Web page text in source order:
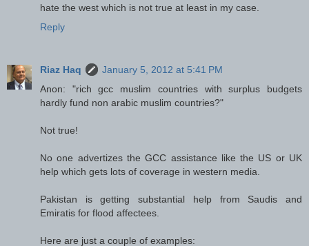
hate the west which is not true at least in my case.
Reply
Riaz Haq
January 5, 2012 at 5:41 PM
Anon: "rich gcc muslim countries with surplus budgets
hardly fund non arabic muslim countries?"
Not true!
No one advertizes the GCC assistance like the US or UK
help which gets lots of coverage in western media.
Pakistan is getting substantial help from Saudis and
Emiratis for flood affectees.
Here are just a couple of examples: